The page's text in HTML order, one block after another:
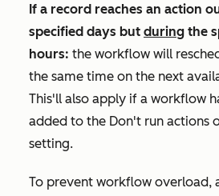
If a record reaches an action
specified days but during the
hours: the workflow will
the same time on the next
This'll also apply if a workflow
added to the Don't run actions
setting.
To prevent workflow overload,